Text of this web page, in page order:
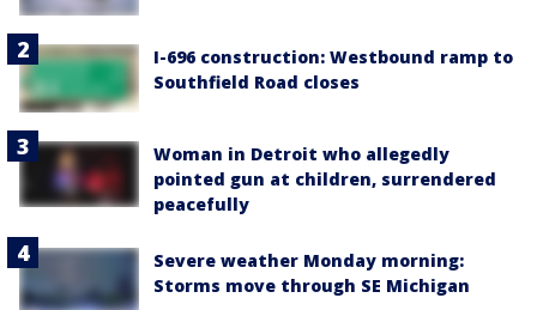
I-696 construction: Westbound ramp to
Southfield Road closes
Woman in Detroit who allegedly
pointed gun at children, surrendered
peacefully
Severe weather Monday morning:
Storms move through SE Michigan